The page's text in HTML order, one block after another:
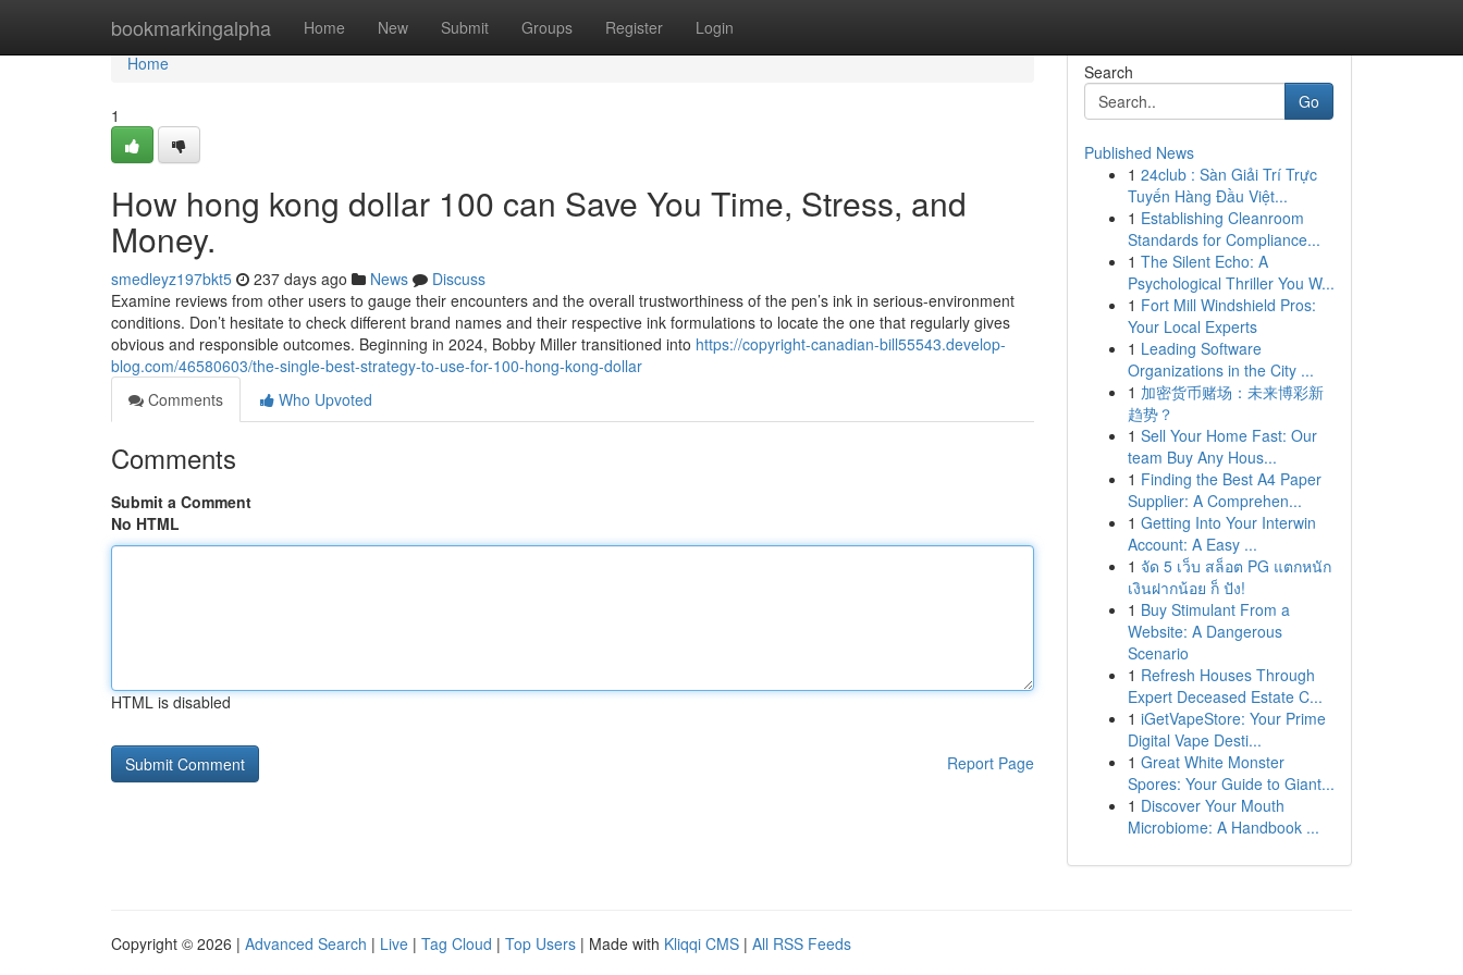
bookmarkingalpha Home New Submit Groups Register Login
Home
Home
1
How hong kong dollar 100 can Save You Time, Stress, and
Money.
smedleyz197bkt5 237 days ago News
Discuss
Examine reviews from other users to gauge their encounters and the overall trustworthiness of the pen’s ink in serious-environment
conditions. Don’t hesitate to check different brand names and their respective ink formulations to locate the one that regularly gives
obvious and responsible outcomes. Beginning in 2024, Bobby Miller transitioned into https://copyright-canadian-bill55543.develop-
blog.com/46580603/the-single-best-strategy-to-use-for-100-hong-kong-dollar
Comments
Who Upvoted
Comments
Submit a Comment
No HTML
HTML is disabled
Report Page
Search
Go
Published News
1 24club : Sàn Giải Trí Trực
Tuyến Hàng Đầu Việt...
1 Establishing Cleanroom
Standards for Compliance...
1 The Silent Echo: A
Psychological Thriller You W...
1 Fort Mill Windshield Pros:
Your Local Experts
1 Leading Software
Organizations in the City ...
1 加密货币赌场：未来博彩新
趋势？
1 Sell Your Home Fast: Our
team Buy Any Hous...
1 Finding the Best A4 Paper
Supplier: A Comprehen...
1 Getting Into Your Interwin
Account: A Easy ...
1 จัด 5 เว็บ สล็อต PG แตกหนัก
เงินฝากน้อย ก็ ปัง!
1 Buy Stimulant From a
Website: A Dangerous
Scenario
1 Refresh Houses Through
Expert Deceased Estate C...
1 iGetVapeStore: Your Prime
Digital Vape Desti...
1 Great White Monster
Spores: Your Guide to Giant...
1 Discover Your Mouth
Microbiome: A Handbook ...
Copyright © 2026 | Advanced Search | Live | Tag Cloud | Top Users | Made with Kliqqi CMS | All RSS Feeds